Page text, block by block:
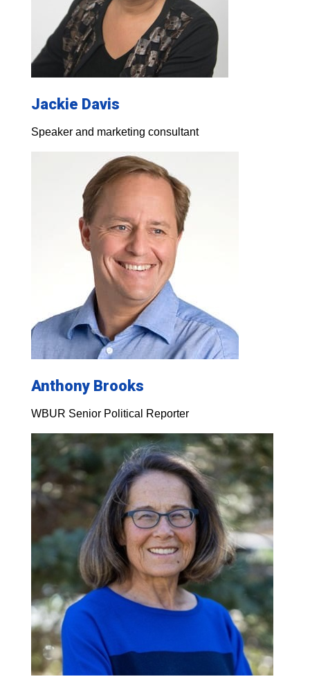
Jackie Davis
Speaker and marketing consultant
Anthony Brooks
WBUR Senior Political Reporter